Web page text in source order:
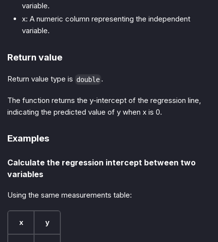
variable.
x: A numeric column representing the independent
variable.
Return value
Return value type is double .
The function returns the y-intercept of the regression line,
indicating the predicted value of y when x is 0.
Examples
Calculate the regression intercept between two
variables
Using the same measurements table:
x y